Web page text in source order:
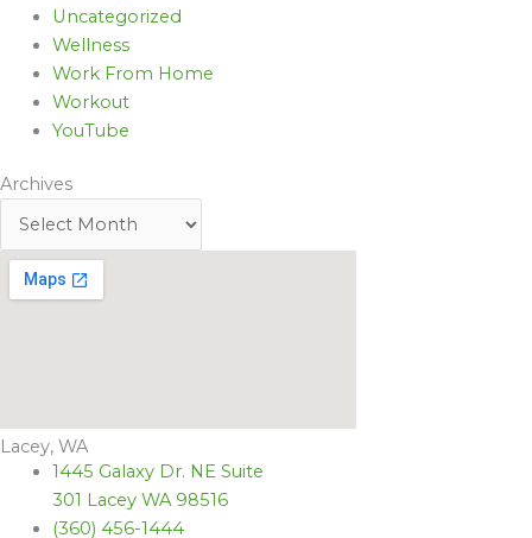
Uncategorized
Wellness
Work From Home
Workout
YouTube
Archives
Lacey, WA
1445 Galaxy Dr. NE Suite
301 Lacey WA 98516
(360) 456-1444